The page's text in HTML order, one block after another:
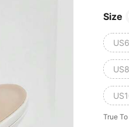
Size
True